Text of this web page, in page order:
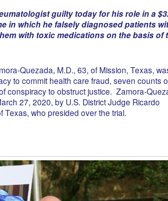
guilty today for his role in a
in which he falsely diagnosed patients
with toxic medications on the basis of
Quezada, M.D., 63, of Mission, Texas,
to commit health care fraud, seven counts
conspiracy to obstruct justice. Zamora-
27, 2020, by U.S. District Judge Ricardo
Texas, who presided over the trial.